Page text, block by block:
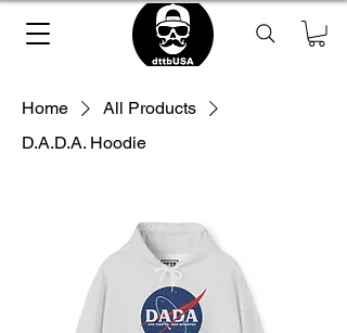
Loading Product ...
please wait
Home
All Products
D.A.D.A. Hoodie